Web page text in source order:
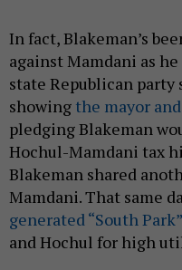
In fact, Blakeman’s
against Mamdani as
state Republican
showing the mayor
pledging Blakeman
Hochul-Mamdani tax
Blakeman shared
Mamdani. That same
generated “South
and Hochul for high